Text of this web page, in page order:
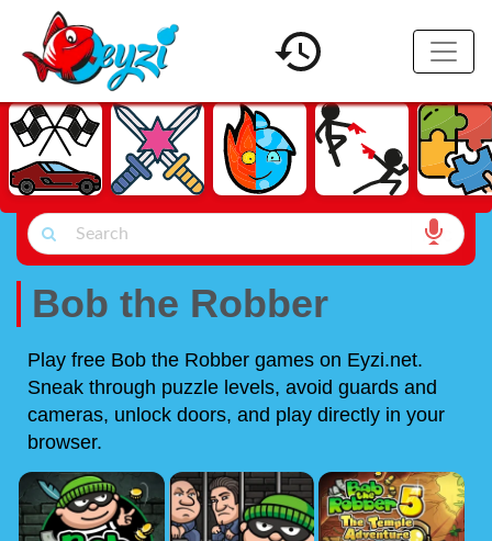
Bob the Robber
Play free Bob the Robber games on Eyzi.net.
Sneak through puzzle levels, avoid guards and
cameras, unlock doors, and play directly in your
browser.